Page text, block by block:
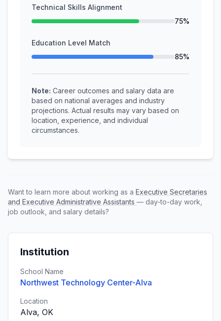
Technical Skills Alignment
75%
Education Level Match
85%
Note: Career outcomes and salary data are
based on national averages and industry
projections. Actual results may vary based on
location, experience, and individual
circumstances.
Want to learn more about working as a Executive Secretaries
and Executive Administrative Assistants — day-to-day work,
job outlook, and salary details?
Institution
School Name
Northwest Technology Center-Alva
Location
Alva, OK